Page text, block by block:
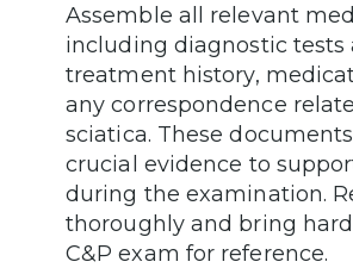
Assemble all relevant
including diagnostic tests
treatment history,
any correspondence
sciatica. These
crucial evidence to
during the examination.
thoroughly and bring
C&P exam for reference.